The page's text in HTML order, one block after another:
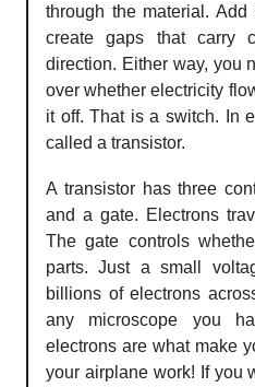
through the material.
create gaps that carry
direction. Either way, you
over whether electricity
it off. That is a switch. In
called a transistor.
A transistor has three
and a gate. Electrons
The gate controls
parts. Just a small
billions of electrons
any microscope you
electrons are what make
your airplane work! If you